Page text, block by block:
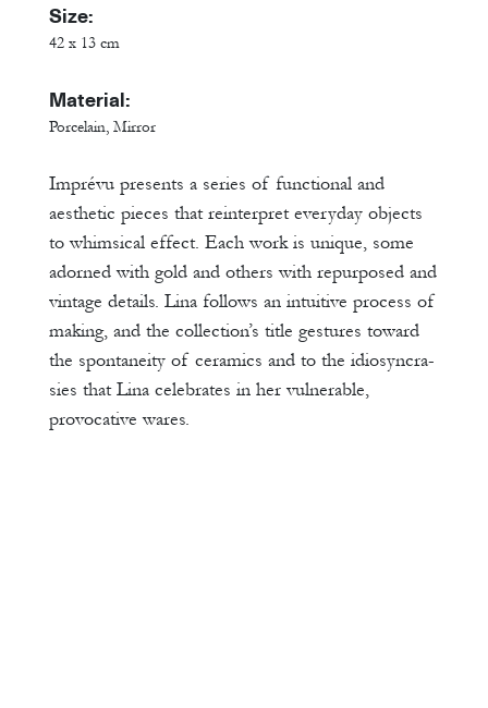
Size:
42 x 13 cm
Material:
Porcelain, Mirror
Imprévu presents a series of functional and
aesthetic pieces that reinterpret everyday objects
to whimsical effect. Each work is unique, some
adorned with gold and others with repurposed and
vintage details. Lina follows an intuitive process of
making, and the collection’s title gestures toward
the spontaneity of ceramics and to the idiosyncra-
sies that Lina celebrates in her vulnerable,
provocative wares.